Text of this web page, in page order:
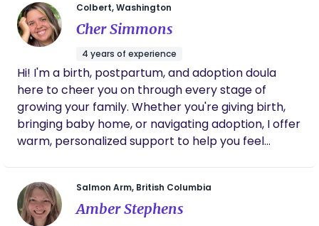
joy to worry and fear. The early weeks with your
newborn are undoubtedly magical, but they can
also be challenging and overwhelming. Your body
has gone through an enormous change, and your
hormones will be shifting as well, the dynamics of
home life shift and new skills are learnt by all the
family. As your birth doula, my role is to offer you
and your family the necessary support for a
positive birthing experience. I will give you the
much-needed continuity of care, access to
accurate information and to be a guide along your
pregnancy and birthing journey. You can engage
my support at any point in your pregnancy.
Colbert, Washington
Cher Simmons
4 years of experience
Hi! I'm a birth, postpartum, and adoption doula
here to cheer you on through every stage of
growing your family. Whether you're giving birth,
bringing baby home, or navigating adoption, I offer
warm, personalized support to help you feel
Salmon Arm, British Columbia
Amber Stephens